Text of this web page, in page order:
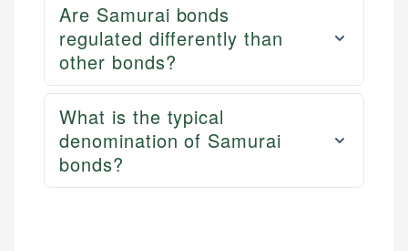
Are Samurai bonds
regulated differently than
other bonds?
What is the typical
denomination of Samurai
bonds?